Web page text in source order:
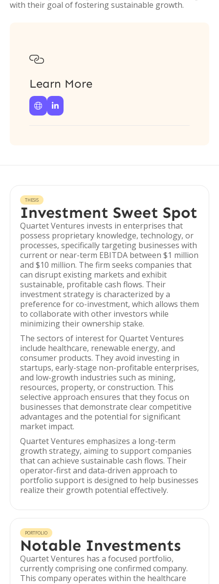
with their goal of fostering sustainable growth.

Learn More
 
THESIS
Investment Sweet Spot
Quartet Ventures invests in enterprises that
possess proprietary knowledge, technology, or
processes, specifically targeting businesses with
current or near-term EBITDA between $1 million
and $10 million. The firm seeks companies that
can disrupt existing markets and exhibit
sustainable, profitable cash flows. Their
investment strategy is characterized by a
preference for co-investment, which allows them
to collaborate with other investors while
minimizing their ownership stake.
The sectors of interest for Quartet Ventures
include healthcare, renewable energy, and
consumer products. They avoid investing in
startups, early-stage non-profitable enterprises,
and low-growth industries such as mining,
resources, property, or construction. This
selective approach ensures that they focus on
businesses that demonstrate clear competitive
advantages and the potential for significant
market impact.
Quartet Ventures emphasizes a long-term
growth strategy, aiming to support companies
that can achieve sustainable cash flows. Their
operator-first and data-driven approach to
portfolio support is designed to help businesses
realize their growth potential effectively.
PORTFOLIO
Notable Investments
Quartet Ventures has a focused portfolio,
currently comprising one confirmed company.
This company operates within the healthcare